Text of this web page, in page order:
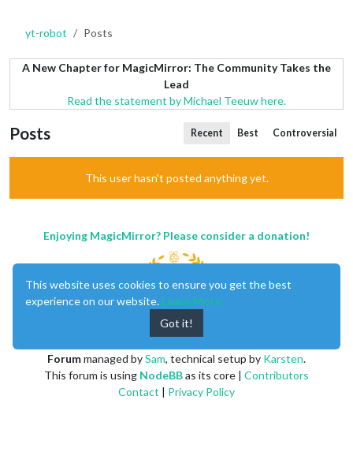
yt-robot Posts
A New Chapter for MagicMirror: The Community Takes the
Lead
Read the statement by Michael Teeuw here.
Posts Recent Best Controversial
This user hasn't posted anything yet.
Enjoying MagicMirror? Please consider a donation!
Forummanaged bySam, technical setup by Karsten.
This forum is using NodeBBas its core | Contributors
Contact | Privacy Policy
This website uses cookies to ensure you get the best
experience on our website. Learn More
Got it!